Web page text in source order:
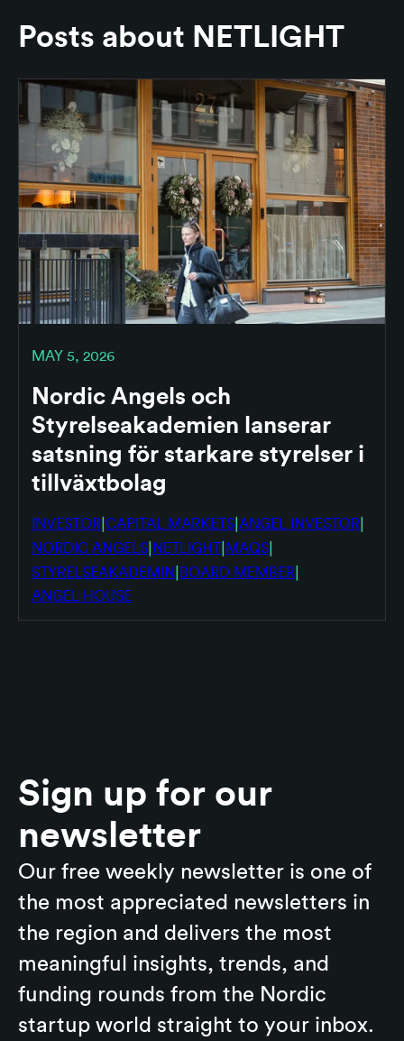
Posts about NETLIGHT
MAY 5, 2026
Nordic Angels och
Styrelseakademien lanserar
satsning för starkare styrelser i
tillväxtbolag
INVESTOR CAPITAL MARKETS ANGEL INVESTOR
NORDIC ANGELS NETLIGHT | MAQS
STYRELSEAKADEMIN BOARD MEMBER
ANGEL HOUSE
Sign up for our
newsletter
Our free weekly newsletter is one of
the most appreciated newsletters in
the region and delivers the most
meaningful insights, trends, and
funding rounds from the Nordic
startup world straight to your inbox.